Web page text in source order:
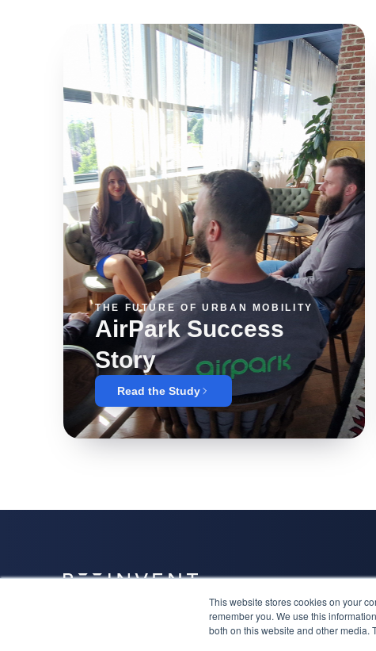
This website stores cookies on your
remember you. We use this
both on this website and other media.
THE FUTURE OF URBAN MOBILITY
AirPark Success
Story
Read the Study
EFFICIENCY %
PARKING OPTIMIZATION 0
USER SATISFACTION 0%
SYSTEM UPTIME 0%
Together we will have a niche, attract the right clients